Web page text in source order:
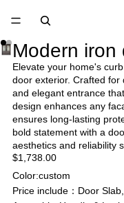
Modern iron
Elevate your home's
door exterior. Crafted for
and elegant entrance
design enhances any
ensures long-lasting
bold statement with a
aesthetics and reliability
$1,738.00
Color:custom
Price include：Door